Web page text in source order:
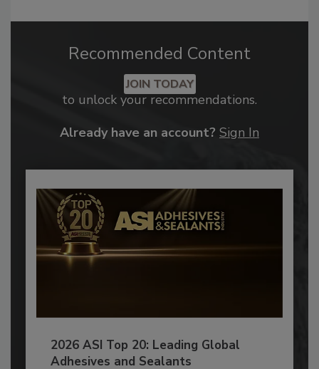
Recommended Content
JOIN TODAY
to unlock your recommendations.
Already have an account? Sign In
2026 ASI Top 20: Leading Global
Adhesives and Sealants